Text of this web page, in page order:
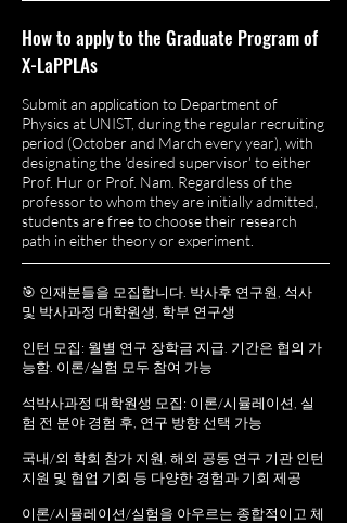
How to apply to the Graduate Program of
X-LaPPLAs
Submit an application to Department of
Physics at UNIST, during the regular recruiting
period (October and March every year), with
designating the ‘desired supervisor’ to either
Prof. Hur or Prof. Nam. Regardless of the
professor to whom they are initially admitted,
students are free to choose their research
path in either theory or experiment.
🎯 인재분들을 모집합니다. 박사후 연구원, 석사
및 박사과정 대학원생, 학부 연구생
인턴 모집: 월별 연구 장학금 지급. 기간은 협의 가
능함. 이론/실험 모두 참여 가능
석박사과정 대학원생 모집: 이론/시뮬레이션, 실
험 전 분야 경험 후, 연구 방향 선택 가능
국내/외 학회 참가 지원, 해외 공동 연구 기관 인턴
지원 및 협업 기회 등 다양한 경험과 기회 제공
이론/시뮬레이션/실험을 아우르는 종합적이고 체